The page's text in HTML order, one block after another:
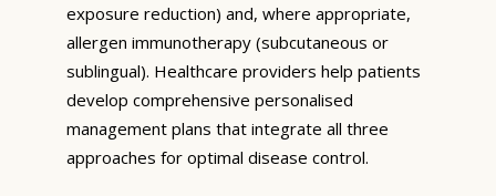
exposure reduction) and, where appropriate,
allergen immunotherapy (subcutaneous or
sublingual). Healthcare providers help patients
develop comprehensive personalised
management plans that integrate all three
approaches for optimal disease control.